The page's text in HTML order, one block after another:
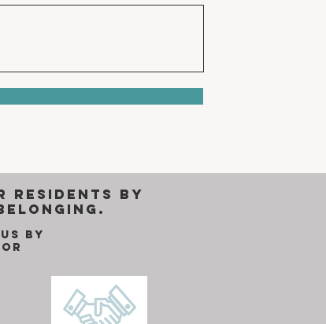
residents by
by
or